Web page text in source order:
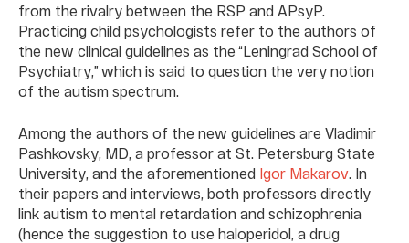
from the rivalry between the RSP and APsyP.
Practicing child psychologists refer to the authors of
the new clinical guidelines as the “Leningrad School of
Psychiatry,” which is said to question the very notion
of the autism spectrum.
Among the authors of the new guidelines are Vladimir
Pashkovsky, MD, a professor at St. Petersburg State
University, and the aforementioned Igor Makarov . In
their papers and interviews, both professors directly
link autism to mental retardation and schizophrenia
(hence the suggestion to use haloperidol, a drug